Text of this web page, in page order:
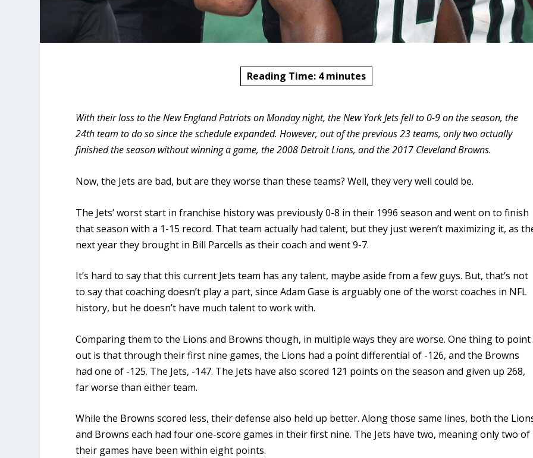
Reading Time: 4 minutes
With their loss to the New England Patriots on Monday night, the New York Jets fell to 0-9 on the season, the
24th team to do so since the schedule expanded. However, out of the previous 23 teams, only two actually
finished the season without winning a game, the 2008 Detroit Lions, and the 2017 Cleveland Browns.
Now, the Jets are bad, but are they worse than these teams? Well, they very well could be.
The Jets’ worst start in franchise history was previously 0-8 in their 1996 season and went on to finish
that season with a 1-15 record. That team actually had talent, but they just weren’t maximizing it, as
next year they brought in Bill Parcells as their coach and went 9-7.
It’s hard to say that this current Jets team has any talent, maybe aside from a few guys. But, that’s not
to say that coaching doesn’t play a part, since Adam Gase is arguably one of the worst coaches in NFL
history, but he doesn’t have much talent to work with.
Comparing them to the Lions and Browns though, in multiple ways they are worse. One thing to point
out is that through their first nine games, the Lions had a point differential of -126, and the Browns
had one of -125. The Jets, -147. The Jets have also scored 121 points on the season and given up 268,
far worse than either team.
While the Browns scored less, their defense also held up better.Along those same lines, both the
and Browns each had four one-score games in their first nine. The Jets have two, meaning only two of
their games have been within eight points.